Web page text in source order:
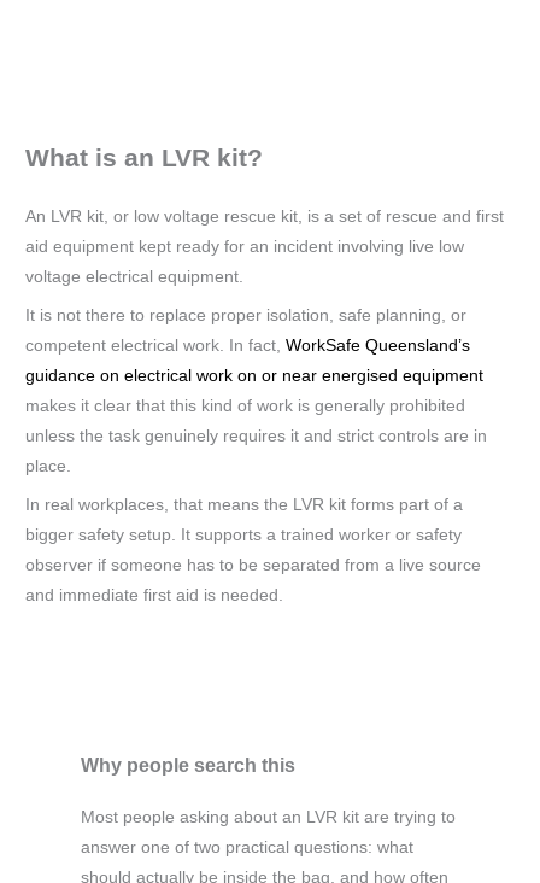
What is an LVR kit?
An LVR kit, or low voltage rescue kit, is a set of rescue and first
aid equipment kept ready for an incident involving live low
voltage electrical equipment.
It is not there to replace proper isolation, safe planning, or
competent electrical work. In fact,WorkSafe Queensland’s
guidance on electrical work on or near energised equipment
makes it clear that this kind of work is generally prohibited
unless the task genuinely requires it and strict controls are in
place.
In real workplaces, that means the LVR kit forms part of a
bigger safety setup. It supports a trained worker or safety
observer if someone has to be separated from a live source
and immediate first aid is needed.
Why people search this
Most people asking about an LVR kit are trying to
answer one of two practical questions: what
should actually be inside the bag, and how often